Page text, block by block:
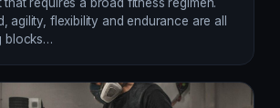
agility, flexibility and endurance are all
blocks…